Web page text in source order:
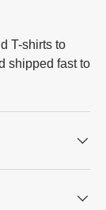
T-shirts to
shipped fast to